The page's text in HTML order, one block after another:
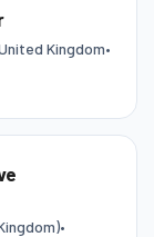
Kingdom•
•